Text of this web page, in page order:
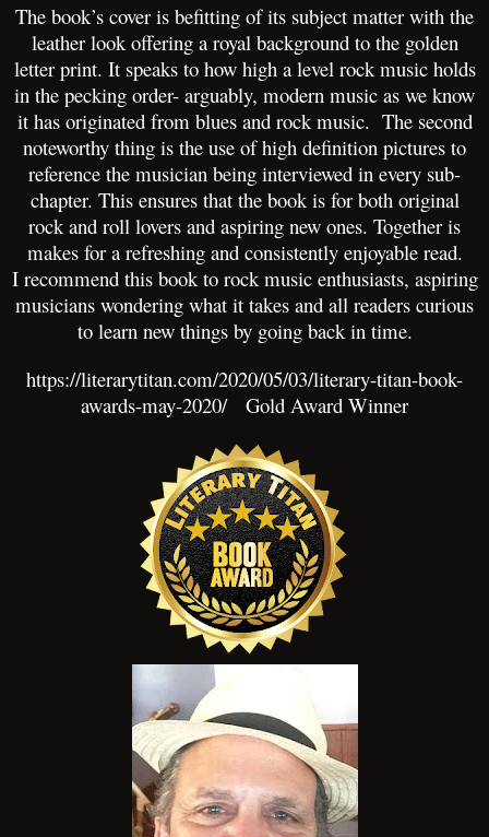
The book’s cover is befitting of its subject matter with the
leather look offering a royal background to the golden
letter print. It speaks to how high a level rock music holds
in the pecking order- arguably, modern music as we know
it has originated from blues and rock music. The second
noteworthy thing is the use of high definition pictures to
reference the musician being interviewed in every sub-
chapter. This ensures that the book is for both original
rock and roll lovers and aspiring new ones. Together is
makes for a refreshing and consistently enjoyable read.
I recommend this book to rock music enthusiasts, aspiring
musicians wondering what it takes and all readers curious
to learn new things by going back in time.
https://literarytitan.com/2020/05/03/literary-titan-book-
awards-may-2020/Gold Award Winner